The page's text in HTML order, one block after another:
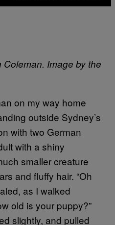
Image by the
on my way home
outside Sydney’s
with two German
with a shiny
smaller creature
and fluffy hair. “Oh
as I walked
old is your puppy?”
slightly, and pulled